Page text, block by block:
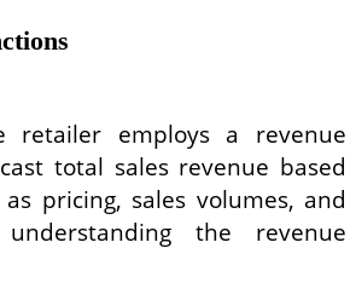
retailer employs a revenue
total sales revenue based
pricing, sales volumes, and
the revenue